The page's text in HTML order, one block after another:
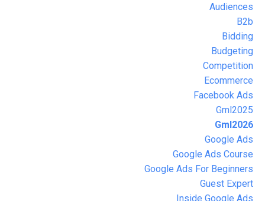
Audiences
B2b
Bidding
Budgeting
Competition
Ecommerce
Facebook Ads
Gml2025
Gml2026
Google Ads
Google Ads Course
Google Ads For Beginners
Guest Expert
Inside Google Ads